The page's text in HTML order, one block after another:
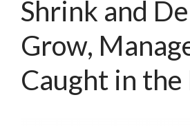
The
Re-
Work
Shrink and
Grow,
Caught in